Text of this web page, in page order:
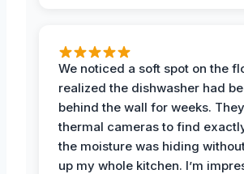
We noticed a soft spot on the
realized the dishwasher had
behind the wall for weeks.
thermal cameras to find
the moisture was hiding
up my whole kitchen. I’m